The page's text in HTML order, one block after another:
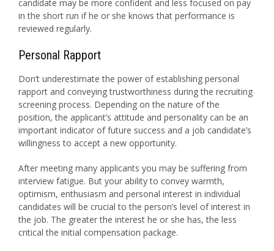
candidate may be more confident and less focused on pay
in the short run if he or she knows that performance is
reviewed regularly.
Personal Rapport
Don’t underestimate the power of establishing personal
rapport and conveying trustworthiness during the recruiting
screening process. Depending on the nature of the
position, the applicant’s attitude and personality can be an
important indicator of future success and a job candidate’s
willingness to accept a new opportunity.
After meeting many applicants you may be suffering from
interview fatigue. But your ability to convey warmth,
optimism, enthusiasm and personal interest in individual
candidates will be crucial to the person’s level of interest in
the job. The greater the interest he or she has, the less
critical the initial compensation package.